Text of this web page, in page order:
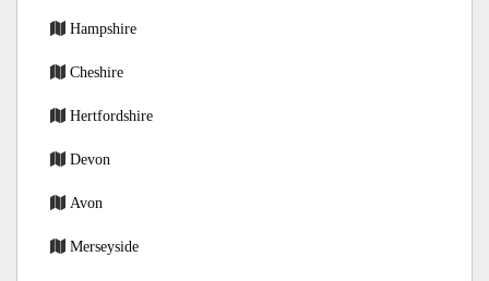
Hampshire
Cheshire
Hertfordshire
Devon
Avon
Merseyside